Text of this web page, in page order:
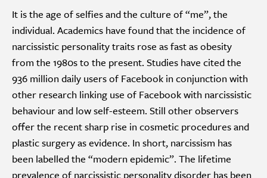
It is the age of selfies and the culture of “me”, the
individual. Academics have found that the incidence of
narcissistic personality traits rose as fast as obesity
from the 1980s to the present. Studies have cited the
936 million daily users of Facebook in conjunction with
other research linking use of Facebook with narcissistic
behaviour and low self-esteem. Still other observers
offer the recent sharp rise in cosmetic procedures and
plastic surgery as evidence. In short, narcissism has
been labelled the “modern epidemic”. The lifetime
prevalence of narcissistic personality disorder has been